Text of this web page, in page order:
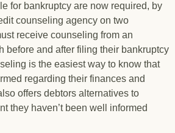
for bankruptcy are now required, by
counseling agency on two
receive counseling from an
before and after filing their bankruptcy
is the easiest way to know that
regarding their finances and
offers debtors alternatives to
they haven’t been well informed